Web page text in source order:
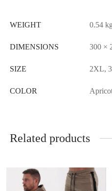
WEIGHT 0.54 kg
DIMENSIONS 300 ×
SIZE 2XL,
COLOR
Related products